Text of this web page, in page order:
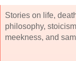
Stories on life,
philosophy,
meekness, and